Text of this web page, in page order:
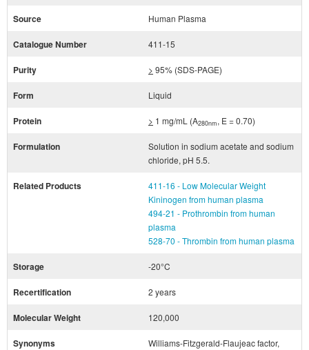
Source Human Plasma
Catalogue Number 411-15
Purity > 95% (SDS-PAGE)
Form Liquid
Protein > 1 mg/mL (A280nm, E = 0.70)
Formulation
Solution in sodium acetate and sodium
chloride, pH 5.5.
Related Products
411-16 - Low Molecular Weight
Kininogen from human plasma
494-21 - Prothrombin from human
plasma
528-70 - Thrombin from human plasma
Storage -20°C
Recertification 2 years
Molecular Weight 120,000
Synonyms
Williams-Fitzgerald-Flaujeac factor,